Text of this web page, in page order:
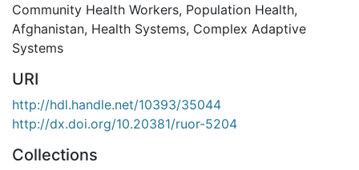
Community Health Workers, Population Health,
Afghanistan, Health Systems, Complex Adaptive
Systems
URI
http://hdl.handle.net/10393/35044
http://dx.doi.org/10.20381/ruor-5204
Collections